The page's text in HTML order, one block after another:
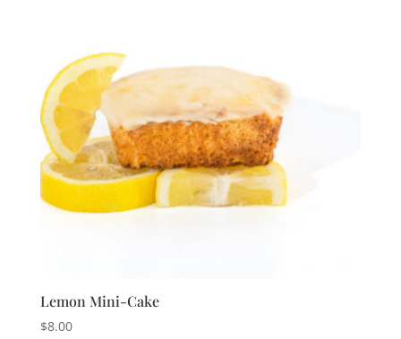
Lemon Mini-Cake
$8.00